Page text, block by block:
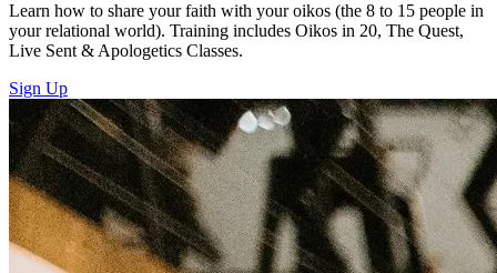
Learn how to share your faith with your oikos (the 8 to 15 people in
your relational world). Training includes Oikos in 20, The Quest,
Live Sent & Apologetics Classes.
Sign Up